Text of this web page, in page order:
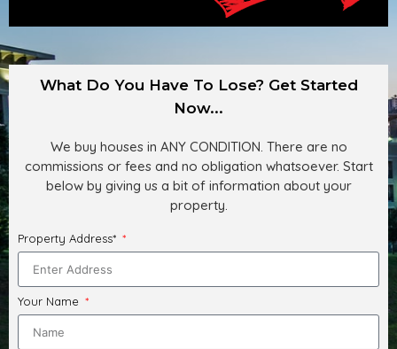
What Do You Have To Lose? Get Started
Now...
We buy houses in ANY CONDITION. There are no
commissions or fees and no obligation whatsoever. Start
below by giving us a bit of information about your
property.
Property Address*
Your Name